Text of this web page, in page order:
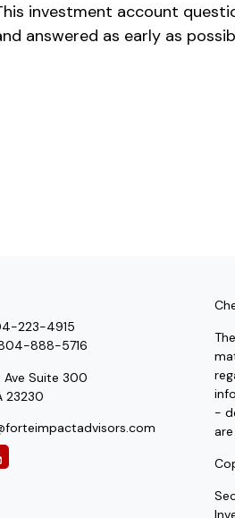
investment account
answered as early as
223-4915
888-5716
Suite 300
23230
-